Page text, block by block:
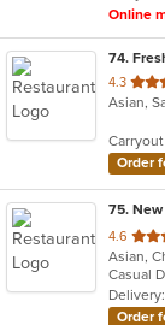
Online
74.
4.3 out
of
stars.
Asian,
Carryout
Order
75.
4.6 out
of
5
stars.
Asian,
Order